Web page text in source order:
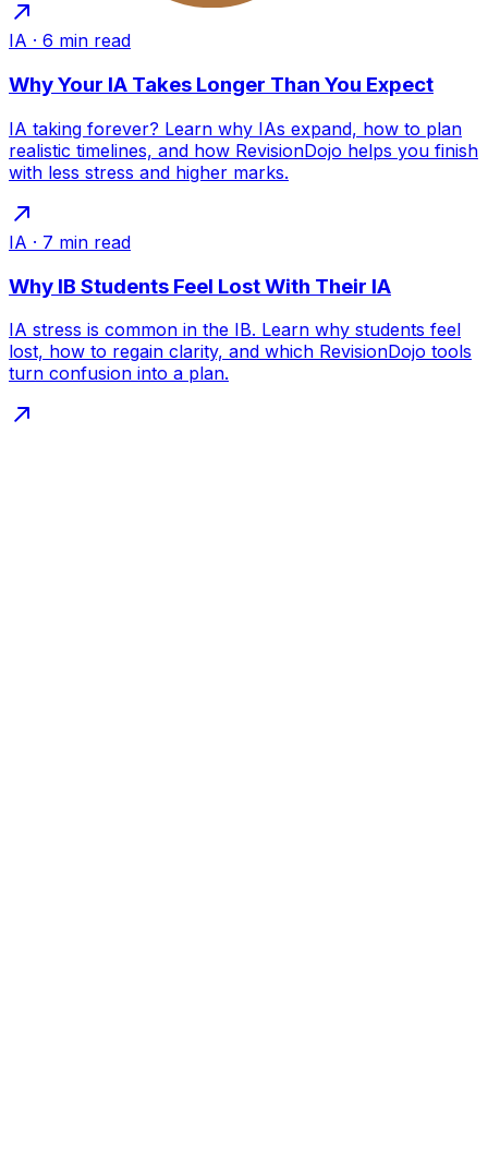
IA · 6 min read
Why Your IA Takes Longer Than You Expect
IA taking forever? Learn why IAs expand, how to plan
realistic timelines, and how RevisionDojo helps you finish
with less stress and higher marks.
IA · 7 min read
Why IB Students Feel Lost With Their IA
IA stress is common in the IB. Learn why students feel
lost, how to regain clarity, and which RevisionDojo tools
turn confusion into a plan.